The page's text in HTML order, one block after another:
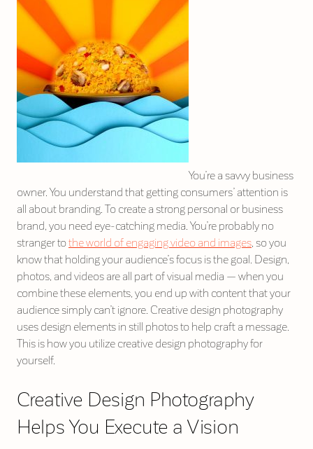
You’re a savvy business
owner. You understand that getting consumers’ attention is
all about branding. To create a strong personal or business
brand, you need eye-catching media. You’re probably no
stranger tothe world of engaging video and images, so you
know that holding your audience’s focus is the goal. Design,
photos, and videos are all part of visual media — when you
combine these elements, you end up with content that your
audience simply can’t ignore. Creative design photography
uses design elements in still photos to help craft a message.
This is how you utilize creative design photography for
yourself.
Creative Design Photography
Helps You Execute a Vision